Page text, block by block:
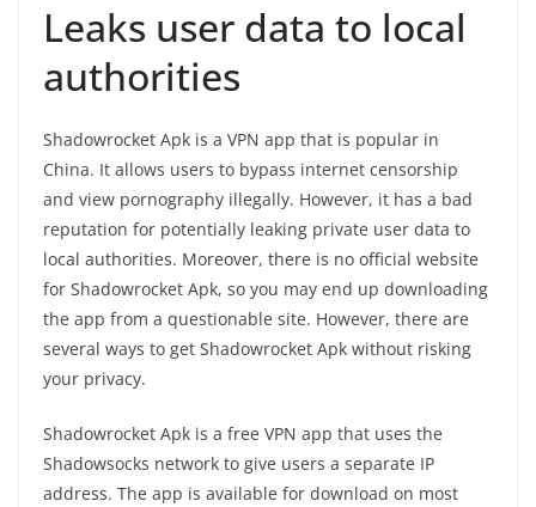
Leaks user data to local
authorities
Shadowrocket Apk is a VPN app that is popular in
China. It allows users to bypass internet censorship
and view pornography illegally. However, it has a bad
reputation for potentially leaking private user data to
local authorities. Moreover, there is no official website
for Shadowrocket Apk, so you may end up downloading
the app from a questionable site. However, there are
several ways to get Shadowrocket Apk without risking
your privacy.
Shadowrocket Apk is a free VPN app that uses the
Shadowsocks network to give users a separate IP
address. The app is available for download on most